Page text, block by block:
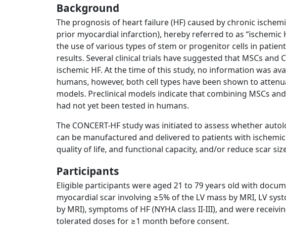
Background
The prognosis of heart failure (HF) caused by chronic
prior myocardial infarction), hereby referred to as “ischemic
the use of various types of stem or progenitor cells in
results. Several clinical trials have suggested that MSCs
ischemic HF. At the time of this study, no information was
humans, however, both cell types have been shown to
models. Preclinical models indicate that combining MSCs
had not yet been tested in humans.
The CONCERT-HF study was initiated to assess whether
can be manufactured and delivered to patients with
quality of life, and functional capacity, and/or reduce scar
Participants
Eligible participants were aged 21 to 79 years old with
myocardial scar involving ≥5% of the LV mass by MRI, LV
by MRI), symptoms of HF (NYHA class II-III), and were
tolerated doses for ≥1 month before consent.